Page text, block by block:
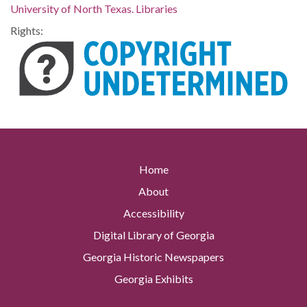
University of North Texas. Libraries
Rights:
Home
About
Accessibility
Digital Library of Georgia
Georgia Historic Newspapers
Georgia Exhibits